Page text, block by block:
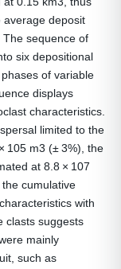
average deposit
sequence of
six depositional
of variable
displays
characteristics.
limited to the
105 m3 (± 3%), the
at 8.8 × 107
cumulative
with
clasts suggests
mainly
such as